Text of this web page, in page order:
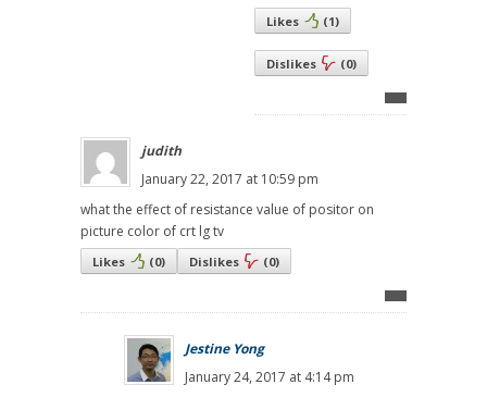
Likes (1)
Dislikes (0)
judith
January 22, 2017 at 10:59 pm
what the effect of resistance value of positor on
picture color of crt lg tv
Likes (0) Dislikes (0)
Jestine Yong
January 24, 2017 at 4:14 pm